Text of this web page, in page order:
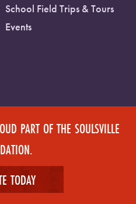
School Field Trips & Tours
Events
PART OF THE SOULSVILLE
TODAY